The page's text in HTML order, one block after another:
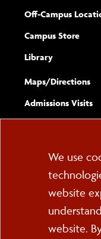
Off-Campus
Campus Store
Library
Maps/​Directions
Admissions Visits
We use
website
website.